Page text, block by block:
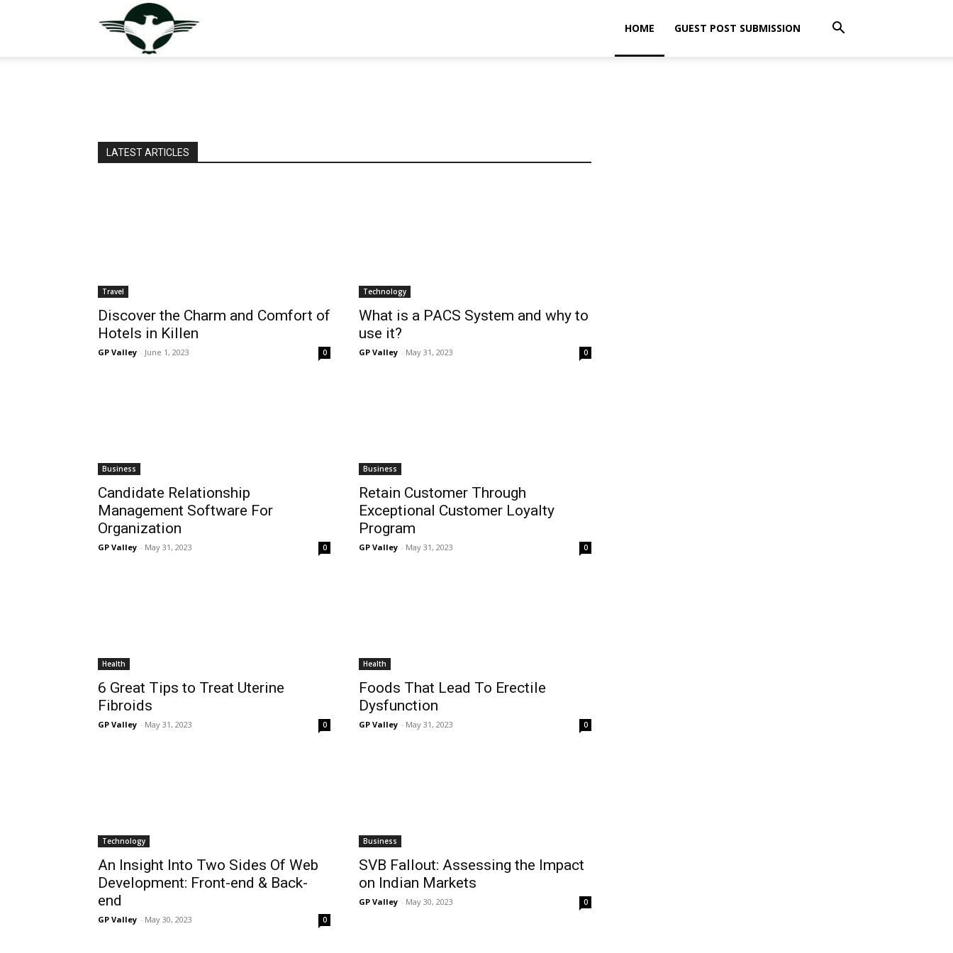
HOME GUEST POST SUBMISSION
LATEST ARTICLES
Travel
Discover the Charm and Comfort of
Hotels in Killen
GP Valley - June 1, 2023 0
Technology
What is a PACS System and why to
use it?
GP Valley - May 31, 2023 0
Business
Candidate Relationship
Management Software For
Organization
GP Valley - May 31, 2023 0
Business
Retain Customer Through
Exceptional Customer Loyalty
Program
GP Valley - May 31, 2023 0
Health
6 Great Tips to Treat Uterine
Fibroids
GP Valley - May 31, 2023 0
Health
Foods That Lead To Erectile
Dysfunction
GP Valley - May 31, 2023 0
Technology
An Insight Into Two Sides Of Web
Development: Front-end & Back-
end
GP Valley - May 30, 2023 0
Business
SVB Fallout: Assessing the Impact
on Indian Markets
GP Valley - May 30, 2023 0